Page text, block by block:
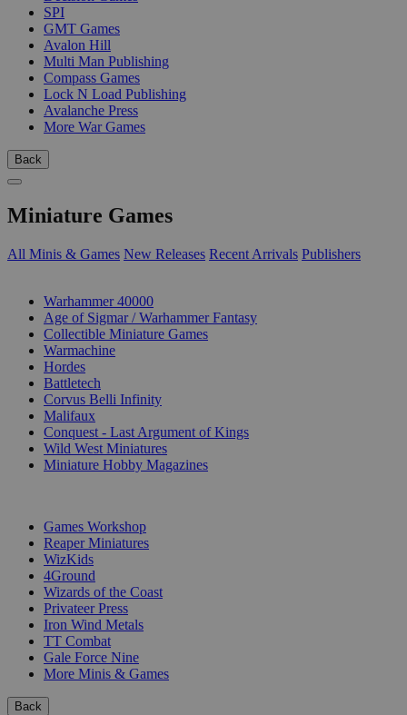
SPI
GMT Games
Avalon Hill
Multi Man Publishing
Compass Games
Lock N Load Publishing
Avalanche Press
More War Games
Back
Miniature Games
All Minis & Games New Releases Recent Arrivals Publishers
Warhammer 40000
Age of Sigmar / Warhammer Fantasy
Collectible Miniature Games
Warmachine
Hordes
Battletech
Corvus Belli Infinity
Malifaux
Conquest - Last Argument of Kings
Wild West Miniatures
Miniature Hobby Magazines
Games Workshop
Reaper Miniatures
WizKids
4Ground
Wizards of the Coast
Privateer Press
Iron Wind Metals
TT Combat
Gale Force Nine
More Minis & Games
Back